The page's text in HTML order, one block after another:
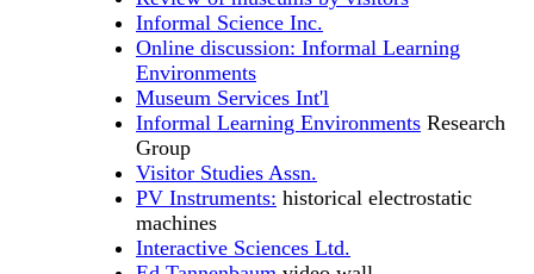
Informal Science Inc.
Online discussion: Informal Learning
Environments
Museum Services Int'l
Informal Learning Environments Research
Group
Visitor Studies Assn.
PV Instruments: historical electrostatic
machines
Interactive Sciences Ltd.